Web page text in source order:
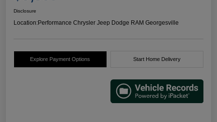
Disclosure
Location:Performance Chrysler Jeep Dodge RAM Georgesville
Explore Payment Options Start Home Delivery